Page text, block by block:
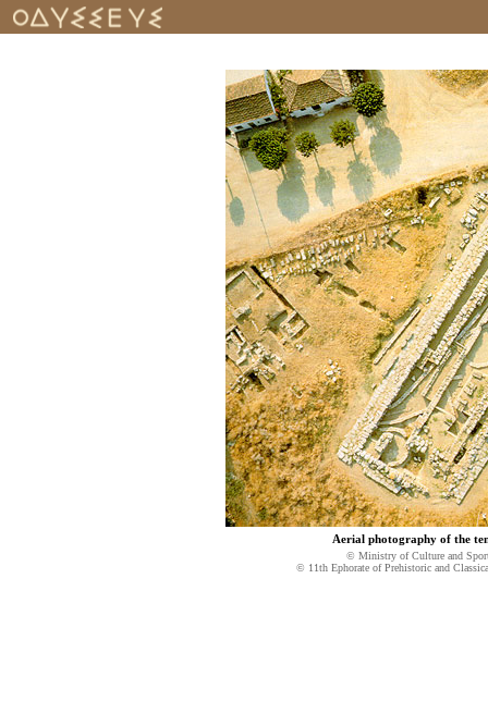
Aerial photography of the
© Ministry of Culture and
© 11th Ephorate of Prehistoric and